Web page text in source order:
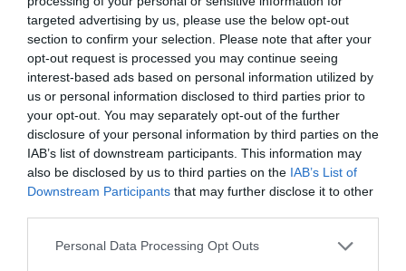
targeted advertising by us, please use the below opt-out
section to confirm your selection. Please note that after your
opt-out request is processed you may continue seeing
interest-based ads based on personal information utilized by
us or personal information disclosed to third parties prior to
your opt-out. You may separately opt-out of the further
disclosure of your personal information by third parties on the
IAB’s list of downstream participants. This information may
also be disclosed by us to third parties on the IAB’s List of
Downstream Participants that may further disclose it to other
Personal Data Processing Opt Outs
20:30
Djupedals Idrottshall
3
Ons
4
Tor 19:00 Träning
20:30
5
Fre
6